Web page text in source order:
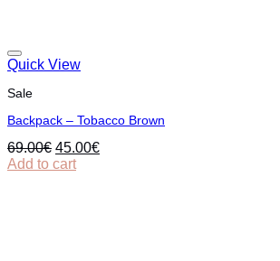
Quick View
Sale
Backpack – Tobacco Brown
69.00€ Original
price
45.00€Current
Add to cart